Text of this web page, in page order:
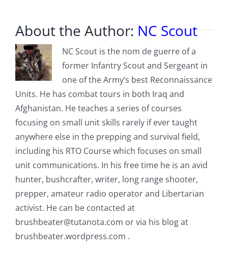
About the Author: NC Scout
NC Scout is the nom de guerre of a
former Infantry Scout and Sergeant in
one of the Army’s best Reconnaissance
Units. He has combat tours in both Iraq and
Afghanistan. He teaches a series of courses
focusing on small unit skills rarely if ever taught
anywhere else in the prepping and survival field,
including his RTO Course which focuses on small
unit communications. In his free time he is an avid
hunter, bushcrafter, writer, long range shooter,
prepper, amateur radio operator and Libertarian
activist. He can be contacted at
brushbeater@tutanota.com or via his blog at
brushbeater.wordpress.com .